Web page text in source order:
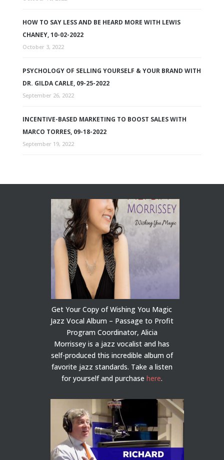
HOW TO SAY LESS AND BE HEARD MORE WITH LEWIS
CHANEY, 10-02-2022
October 3, 2022
PSYCHOLOGY OF SELLING YOURSELF & YOUR BRAND WITH
DR. GILDA CARLE, 09-25-2022
September 26, 2022
INCENTIVE-BASED MARKETING TO BOOST SALES WITH
MARCO TORRES, 09-18-2022
September 19, 2022
Get Your Copy of Wishing You Magic
Jazz Vocal Album – Passage to Profit
Program Coordinator, Alicia
Morrissey is a jazz vocalist and has
self-produced this incredible album of
favorite jazz standards. Take a listen
for yourself and purchase here.